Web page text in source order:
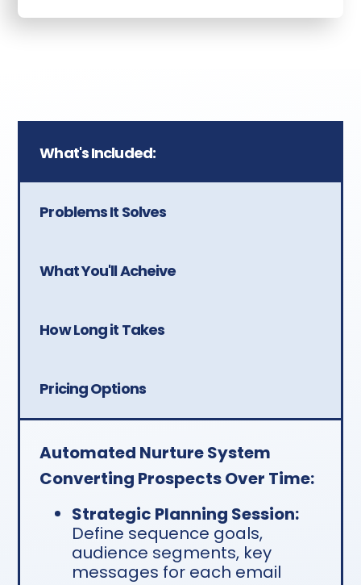
What's Included:
Problems It Solves
What You'll Acheive
How Long it Takes
Pricing Options
Automated Nurture System
Converting Prospects Over Time:
Strategic Planning Session:
Define sequence goals,
audience segments, key
messages for each email